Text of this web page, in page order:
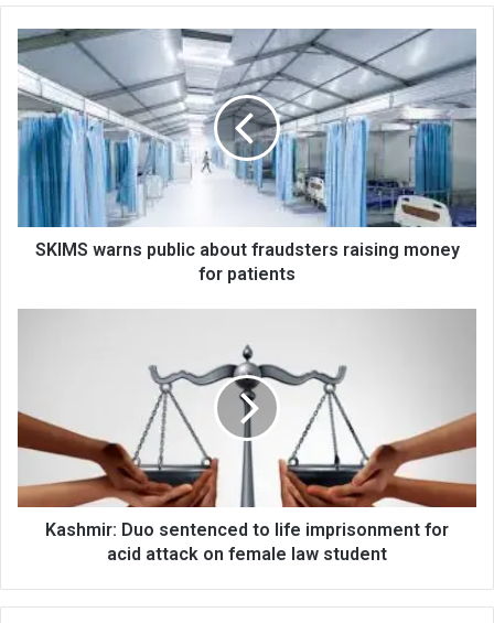
SKIMS
warns
public
about
fraudsters
raising
money
patients
SKIMS warns public about fraudsters raising money
for patients
life
imprisonment
acid
attack
Kashmir: Duo sentenced to life imprisonment for
acid attack on female law student